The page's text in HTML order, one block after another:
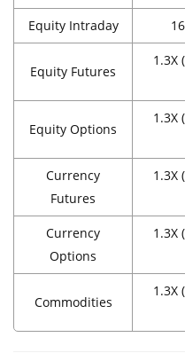
Equity Intraday
Equity Futures
1.3X
Equity Options
1.3X
Currency
Futures
1.3X
Currency
Options
1.3X
Commodities
1.3X